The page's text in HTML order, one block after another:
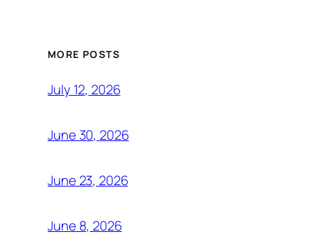
MORE POSTS
July 12, 2026
June 30, 2026
June 23, 2026
June 8, 2026